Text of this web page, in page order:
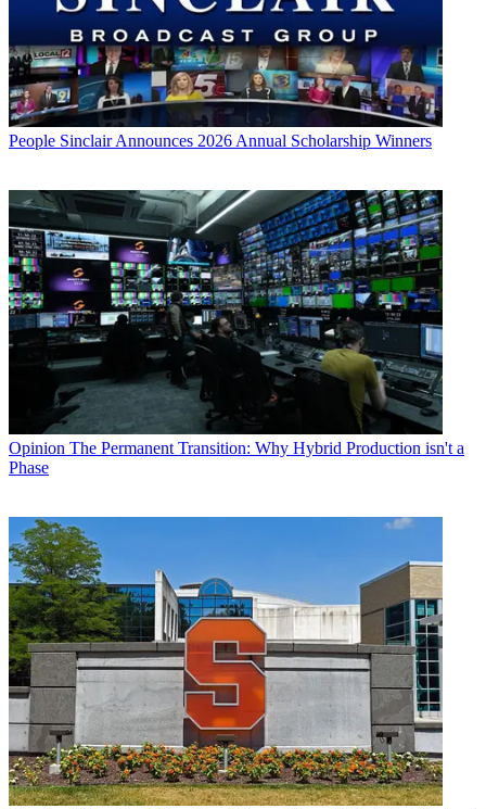
People Sinclair Announces 2026 Annual Scholarship Winners
Opinion The Permanent Transition: Why Hybrid Production isn't a
Phase